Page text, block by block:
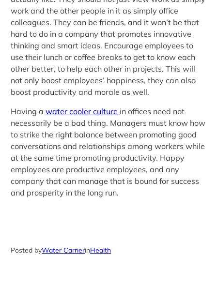
work and the other people in it as simply office
colleagues. They can be friends, and it won’t be that
hard to do in a company that promotes innovative
thinking and smart ideas. Encourage employees to
use their lunch or coffee breaks to get to know each
other better, to help each other in projects. This will
not only boost employees’ happiness, they can also
boost productivity and morale as well.
Having awater cooler culture in offices need not
necessarily be a bad thing. Managers must know how
to strike the right balance between promoting good
conversations and relationships among workers while
at the same time promoting productivity. Happy
employees are productive employees, and any
company that can manage that is bound for success
and prosperity in the long run.
Posted byWater CarrierinHealth